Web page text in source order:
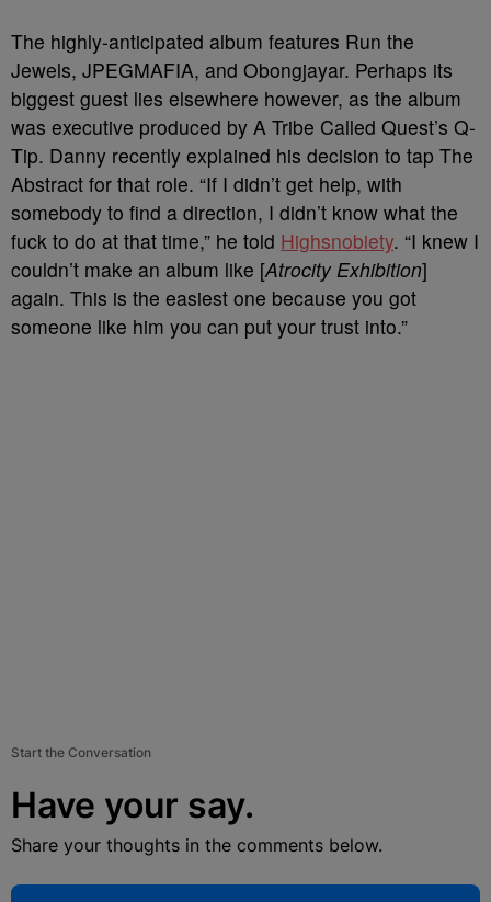
The highly-anticipated album features Run the
Jewels, JPEGMAFIA, and Obongjayar. Perhaps its
biggest guest lies elsewhere however, as the album
was executive produced by A Tribe Called Quest’s Q-
Tip. Danny recently explained his decision to tap The
Abstract for that role. “If I didn’t get help, with
somebody to find a direction, I didn’t know what the
fuck to do at that time,” he told Highsnobiety. “I knew I
couldn’t make an album like [Atrocity Exhibition]
again. This is the easiest one because you got
someone like him you can put your trust into.”
Start the Conversation
Have your say.
Share your thoughts in the comments below.